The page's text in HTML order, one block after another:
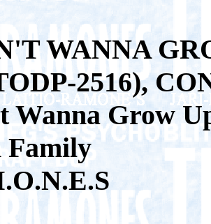
WANNA
2516),
Wanna Grow
Family